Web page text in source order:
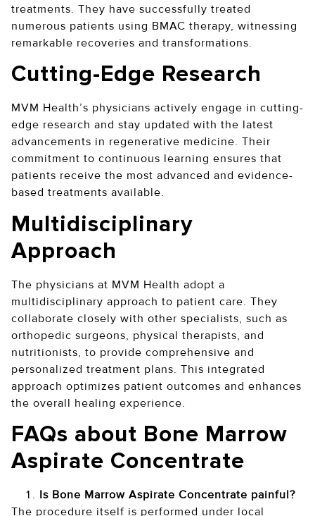
treatments. They have successfully treated
numerous patients using BMAC therapy, witnessing
remarkable recoveries and transformations.
Cutting-Edge Research
MVM Health’s physicians actively engage in cutting-
edge research and stay updated with the latest
advancements in regenerative medicine. Their
commitment to continuous learning ensures that
patients receive the most advanced and evidence-
based treatments available.
Multidisciplinary
Approach
The physicians at MVM Health adopt a
multidisciplinary approach to patient care. They
collaborate closely with other specialists, such as
orthopedic surgeons, physical therapists, and
nutritionists, to provide comprehensive and
personalized treatment plans. This integrated
approach optimizes patient outcomes and enhances
the overall healing experience.
FAQs about Bone Marrow
Aspirate Concentrate
Is Bone Marrow Aspirate Concentrate painful?
The procedure itself is performed under local